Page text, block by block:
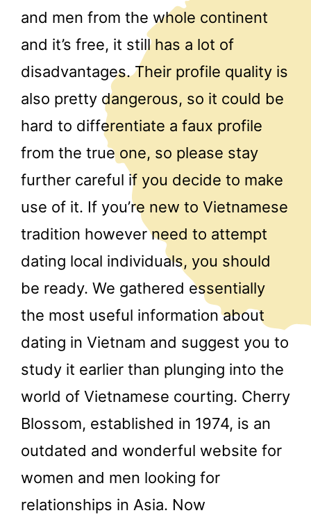
and men from the whole continent
and it’s free, it still has a lot of
disadvantages. Their profile quality is
also pretty dangerous, so it could be
hard to differentiate a faux profile
from the true one, so please stay
further careful if you decide to make
use of it. If you’re new to Vietnamese
tradition however need to attempt
dating local individuals, you should
be ready. We gathered essentially
the most useful information about
dating in Vietnam and suggest you to
study it earlier than plunging into the
world of Vietnamese courting. Cherry
Blossom, established in 1974, is an
outdated and wonderful website for
women and men looking for
relationships in Asia. Now